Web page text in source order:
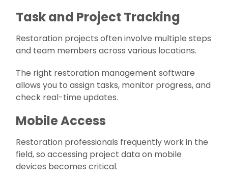
Task and Project Tracking
Restoration projects often involve multiple steps
and team members across various locations.
The right restoration management software
allows you to assign tasks, monitor progress, and
check real-time updates.
Mobile Access
Restoration professionals frequently work in the
field, so accessing project data on mobile
devices becomes critical.